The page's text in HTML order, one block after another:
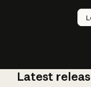
AI
Latest